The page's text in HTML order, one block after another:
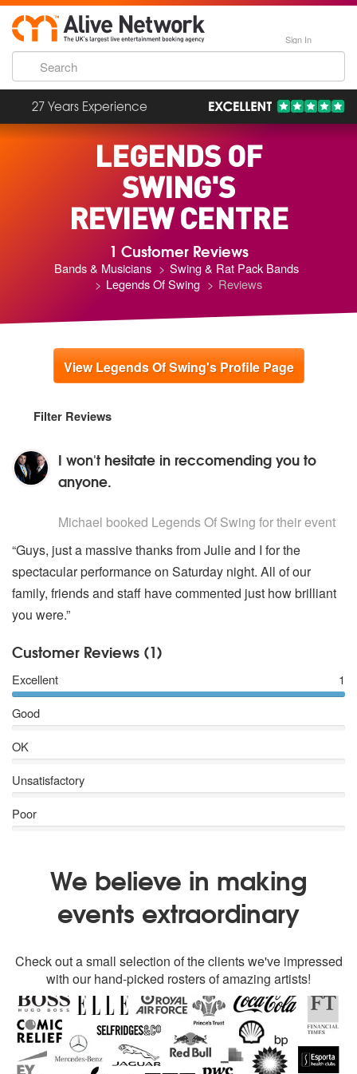
Sign In
27 Years Experience
LEGENDS OF
SWING'S
REVIEW CENTRE
1 Customer Reviews
Bands & Musicians
Swing & Rat Pack Bands
Legends Of Swing
Reviews
View Legends Of Swing's Profile Page
Filter Reviews
I won't hesitate in reccomending you to
anyone.
Michael booked Legends Of Swing for their event
“Guys, just a massive thanks from Julie and I for the
spectacular performance on Saturday night. All of our
family, friends and staff have commented just how brilliant
you were.”
Customer Reviews (1)
Excellent
1
Good
OK
Unsatisfactory
Poor
We believe in making
events extraordinary
Check out a small selection of the clients we've impressed
with our hand-picked rosters of amazing artists!